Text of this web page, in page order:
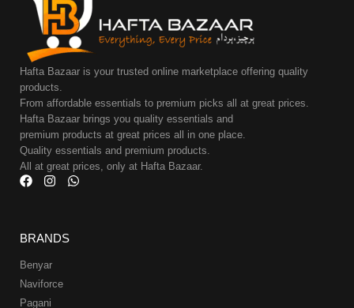
Hafta Bazaar is your trusted online marketplace offering quality
products.
From affordable essentials to premium picks all at great prices.
Hafta Bazaar brings you quality essentials and
premium products at great prices all in one place.
Quality essentials and premium products.
All at great prices, only at Hafta Bazaar.
BRANDS
Benyar
Naviforce
Pagani